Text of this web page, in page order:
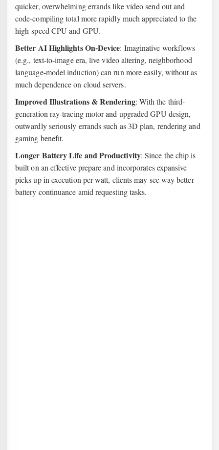
quicker, overwhelming errands like video send out and
code-compiling total more rapidly much appreciated to the
high-speed CPU and GPU.
Better AI Highlights On-Device: Imaginative workflows
(e.g., text-to-image era, live video altering, neighborhood
language-model induction) can run more easily, without as
much dependence on cloud servers.
Improved Illustrations & Rendering: With the third-
generation ray-tracing motor and upgraded GPU design,
outwardly seriously errands such as 3D plan, rendering and
gaming benefit.
Longer Battery Life and Productivity: Since the chip is
built on an effective prepare and incorporates expansive
picks up in execution per watt, clients may see way better
battery continuance amid requesting tasks.